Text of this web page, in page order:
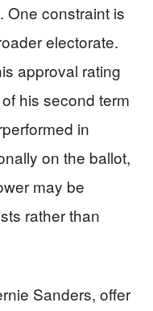
One constraint is
electorate.
approval rating
his second term
in
on the ballot,
may be
rather than
Sanders, offer